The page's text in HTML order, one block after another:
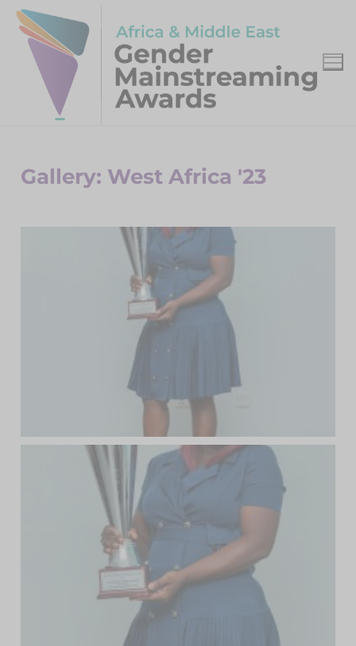
Gallery: West Africa '23